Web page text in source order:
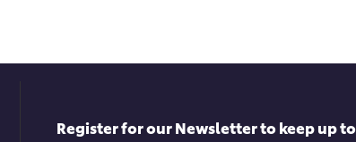
Register for our Newsletter to keep up